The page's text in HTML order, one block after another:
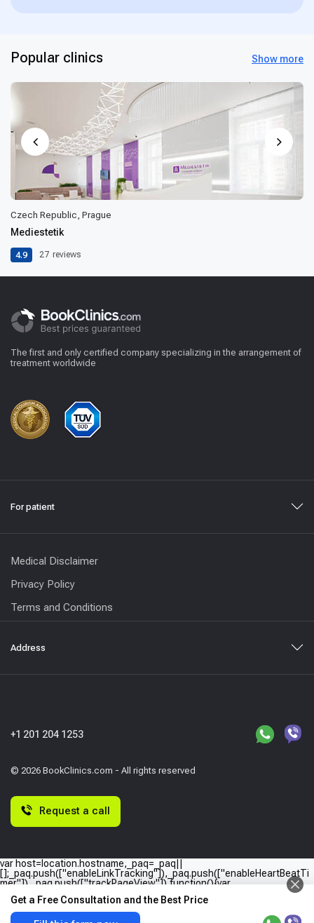
Popular clinics Show more
Czech Republic, Prague
Mediestetik
4.9 27 reviews
The first and only certified company specializing in the arrangement of
treatment worldwide
For patient
Medical Disclaimer
Privacy Policy
Terms and Conditions
Address
© 2026 BookClinics.com - All rights reserved
+1 201 204 1253
Request a call
Get a Free Consultation and the Best Price
var host=location.hostname,_paq=_paq||
[];_paq.push(["enableLinkTracking"]),_paq.push(["enableHeartBeatTi
mer"]),_paq.push(["trackPageView"]),function(){var
e="//"+host+"/";_paq.push(["setTrackerUrl",e+"piwik.php"]),_paq.push(
["setSiteId",host]);var
a=document,p=a.createElement("script"),t=a.getElementsByTagName